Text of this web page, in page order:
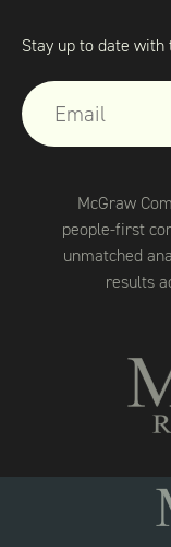
Stay up to date
McGraw
people-first
unmatched
results